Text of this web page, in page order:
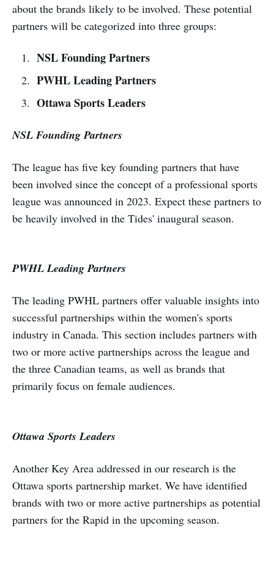
about the brands likely to be involved. These potential
partners will be categorized into three groups:
NSL Founding Partners
PWHL Leading Partners
Ottawa Sports Leaders
NSL Founding Partners
The league has five key founding partners that have
been involved since the concept of a professional sports
league was announced in 2023. Expect these partners to
be heavily involved in the Tides' inaugural season.
PWHL Leading Partners
The leading PWHL partners offer valuable insights into
successful partnerships within the women's sports
industry in Canada. This section includes partners with
two or more active partnerships across the league and
the three Canadian teams, as well as brands that
primarily focus on female audiences.
Ottawa Sports Leaders
Another Key Area addressed in our research is the
Ottawa sports partnership market. We have identified
brands with two or more active partnerships as potential
partners for the Rapid in the upcoming season.